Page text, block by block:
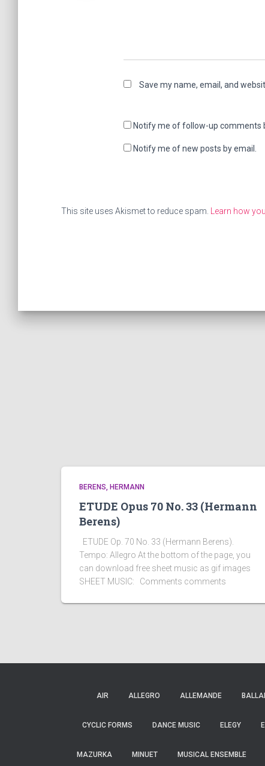
Save my name, email, and
Notify me of follow-up comments
Notify me of new posts by email.
This site uses Akismet to reduce spam. Learn how
BERENS, HERMANN
ETUDE Opus 70 No. 33 (Hermann
Berens)
ETUDE Op. 70 No. 33 (Hermann Berens).
Tempo: Allegro At the bottom of the page, you
can download free sheet music as gif images
SHEET MUSIC: Comments comments
AIR ALLEGRO ALLEMANDE
CYCLIC FORMS DANCE MUSIC ELEGY
MAZURKA MINUET MUSICAL ENSEMBLE